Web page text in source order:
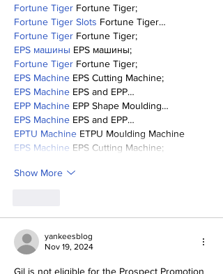
Fortune Tiger Fortune Tiger;
Fortune Tiger Slots Fortune Tiger…
Fortune Tiger Fortune Tiger;
EPS машины EPS машины;
Fortune Tiger Fortune Tiger;
EPS Machine EPS Cutting Machine;
EPS Machine EPS and EPP…
EPP Machine EPP Shape Moulding…
EPS Machine EPS and EPP…
EPTU Machine ETPU Moulding Machine
EPS Machine EPS Cutting Machine;
Show More
yankeesblog
Nov 19, 2024
Gil is not eligible for the Prospect Promotion